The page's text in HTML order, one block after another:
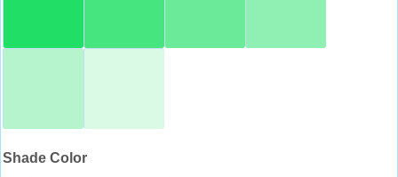
Shade Color